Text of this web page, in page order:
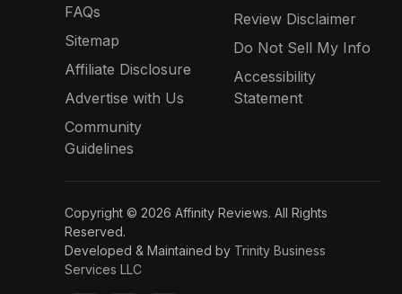
FAQs
Sitemap
Affiliate Disclosure
Advertise with Us
Community
Guidelines
Review Disclaimer
Do Not Sell My Info
Accessibility
Statement
Copyright © 2026 Affinity Reviews. All Rights
Reserved.
Developed & Maintained by Trinity Business
Services LLC